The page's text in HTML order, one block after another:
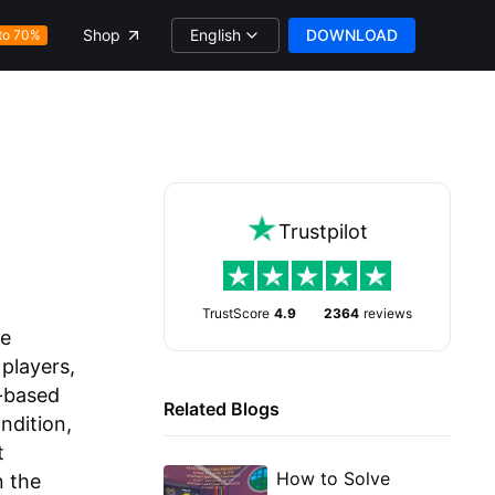
70% Shop English DOWNLOAD
the
Trustpilot
TrustScore 4.9 2364 reviews
Related Blogs
How to Solve